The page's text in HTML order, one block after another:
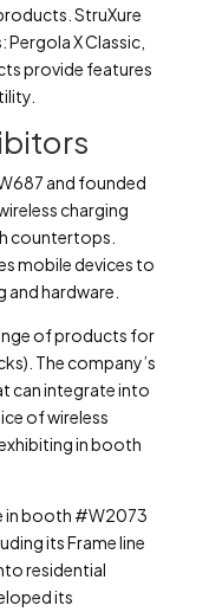
StruXure
X Classic,
provide features
and founded
charging
countertops.
mobile devices to
hardware.
of products for
The company’s
can integrate into
of wireless
in booth
in booth #W2073
its Frame line
residential
its